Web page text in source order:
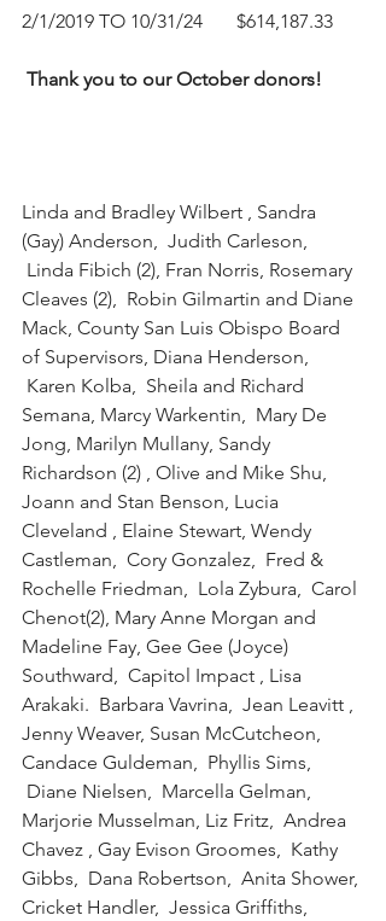
2/1/2019 TO 10/31/24       $614,187.33
Thank you to our October donors!
Linda and Bradley Wilbert , Sandra
(Gay) Anderson,  Judith Carleson,
Linda Fibich (2), Fran Norris, Rosemary
Cleaves (2),  Robin Gilmartin and Diane
Mack, County San Luis Obispo Board
of Supervisors, Diana Henderson,
Karen Kolba,  Sheila and Richard
Semana, Marcy Warkentin,  Mary De
Jong, Marilyn Mullany, Sandy
Richardson (2) , Olive and Mike Shu,
Joann and Stan Benson, Lucia
Cleveland , Elaine Stewart, Wendy
Castleman,  Cory Gonzalez,  Fred &
Rochelle Friedman,  Lola Zybura,  Carol
Chenot(2), Mary Anne Morgan and
Madeline Fay, Gee Gee (Joyce)
Southward,  Capitol Impact , Lisa
Arakaki.  Barbara Vavrina,  Jean Leavitt ,
Jenny Weaver, Susan McCutcheon,
Candace Guldeman,  Phyllis Sims,
Diane Nielsen,  Marcella Gelman,
Marjorie Musselman, Liz Fritz,  Andrea
Chavez , Gay Evison Groomes,  Kathy
Gibbs,  Dana Robertson,  Anita Shower,
Cricket Handler,  Jessica Griffiths,